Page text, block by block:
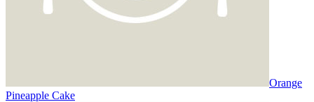
Orange
Pineapple Cake